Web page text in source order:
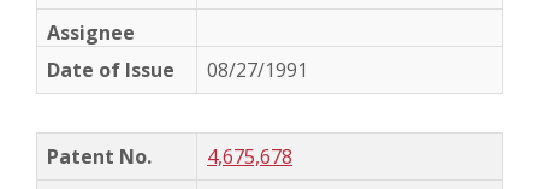
08/27/1991
4,675,678